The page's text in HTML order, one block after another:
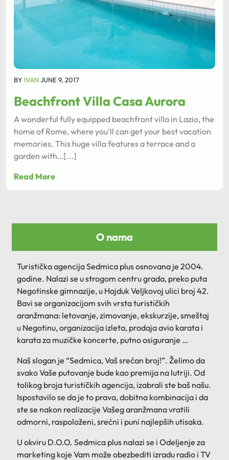
BY IVANJUNE 9, 2017
Beachfront Villa Casa Aurora
A wonderful fully equipped beachfront villa in Lazio, the
home of Rome, where you'll can get your best vacation
memories. This huge villa features a terrace and a
garden with…[...]
Read More
O nama
Turistička agencija Sedmica plus osnovana je 2004.
godine. Nalazi se u strogom centru grada, preko puta
Negotinske gimnazije, u Hajduk Veljkovoj ulici broj 42.
Bavi se organizacijom svih vrsta turističkih
aranžmana: letovanje, zimovanje, ekskurzije, smeštaj
u Negotinu, organizacija izleta, prodaja avio karata i
karata za muzičke koncerte, putno osiguranje …
Naš slogan je “Sedmica, Vaš srećan broj!”. Želimo da
svako Vaše putovanje bude kao premija na lutriji. Od
tolikog broja turističkih agencija, izabrali ste baš našu.
Ispostavilo se da je to prava, dobitna kombinacija i da
ste se nakon realizacije Vašeg aranžmana vratili
odmorni, raspoloženi, srećni i puni najlepših utisaka.
U okviru D.O.O. Sedmica plus nalazi se i Odeljenje za
marketing koje Vam može obezbediti izradu radio i TV